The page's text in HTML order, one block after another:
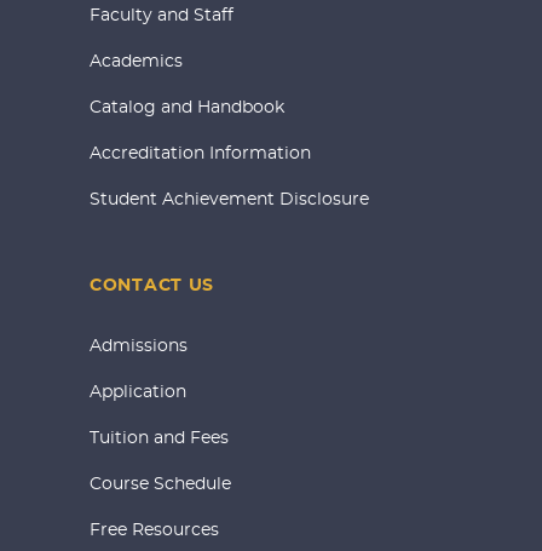
Faculty and Staff
Academics
Catalog and Handbook
Accreditation Information
Student Achievement Disclosure
CONTACT US
Admissions
Application
Tuition and Fees
Course Schedule
Free Resources